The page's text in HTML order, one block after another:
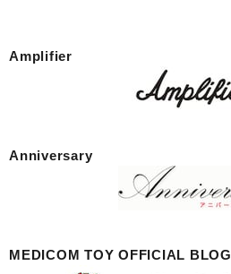
Amplifier
Anniversary
MEDICOM TOY OFFICIAL BLOG